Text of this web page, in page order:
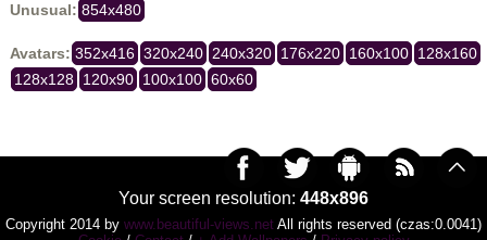
Unusual: 854x480
Avatars: 352x416 320x240 240x320 176x220 160x100 128x160
128x128 120x90 100x100 60x60
Your screen resolution: 448x896
Copyright 2014 by www.beautiful-views.net All rights reserved (czas:0.0041)